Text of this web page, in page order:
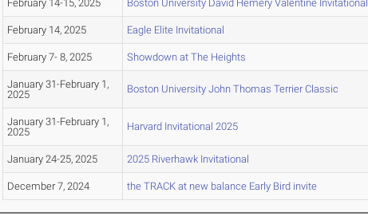
February 14-15, 2025 Boston University David Hemery Valentine Invitational
February 14, 2025 Eagle Elite Invitational
February 7- 8, 2025 Showdown at The Heights
January 31-February 1,
2025
Boston University John Thomas Terrier Classic
January 31-February 1,
2025
Harvard Invitational 2025
January 24-25, 2025 2025 Riverhawk Invitational
December 7, 2024 the TRACK at new balance Early Bird invite